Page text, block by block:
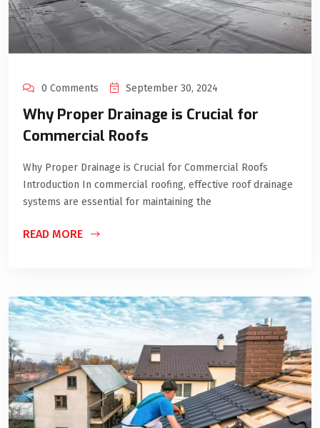
0 Comments September 30, 2024
Why Proper Drainage is Crucial for
Commercial Roofs
Why Proper Drainage is Crucial for Commercial Roofs
Introduction In commercial roofing, effective roof drainage
systems are essential for maintaining the
READ MORE